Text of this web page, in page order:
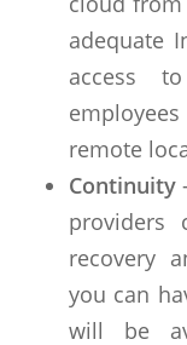
adequate
access
remote
Continuity
providers
recovery
you can
will be